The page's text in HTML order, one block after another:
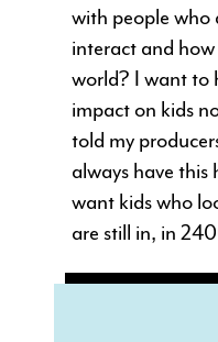
with people who
interact and how
world? I want to
impact on kids
told my
always have this
want kids who
are still in, in